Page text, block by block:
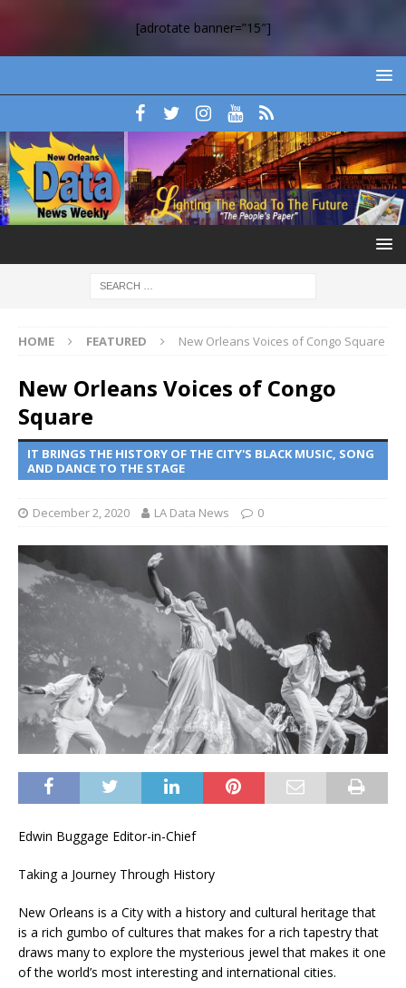
[adrotate banner=”15″]
HOME FEATURED New Orleans Voices of Congo Square
New Orleans Voices of Congo
Square
IT BRINGS THE HISTORY OF THE CITY'S BLACK MUSIC, SONG
AND DANCE TO THE STAGE
December 2, 2020 LA Data News 0
Edwin Buggage Editor-in-Chief
Taking a Journey Through History
New Orleans is a City with a history and cultural heritage that
is a rich gumbo of cultures that makes for a rich tapestry that
draws many to explore the mysterious jewel that makes it one
of the world’s most interesting and international cities.